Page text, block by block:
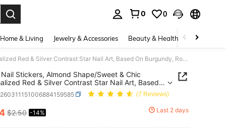
0 0
Home & Living Jewelry & Accessories Beauty & Health Baby &
30pcs Nail Stickers, Almond Shape/Sweet & Chic Personalized Red & Silver Contrast Star Nail Art, Based On Burgundy, Rose Red And Nude Pink, Decorated With Silver Diamond Stars And Polka Dot Diamonds, Luxurious And Energetic Style, Suitable For Parties, Dates Or Occasions To Express Personalized Press On Nails
Stickers, Almond Shape/Sweet & Chic
Red & Silver Contrast Star Nail Art, Based
Rose Red And Nude Pink, Decorated With
Stars And Polka Dot Diamonds,
And Energetic Style, Suitable For Parties,
Occasions To Express Personalized Press On
(7 Reviews)
AND AVAILABILITY
$2.50 -14% Last 2 days